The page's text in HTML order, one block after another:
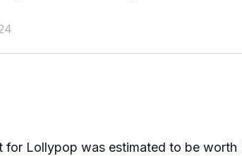
Lollypop was estimated to be worth